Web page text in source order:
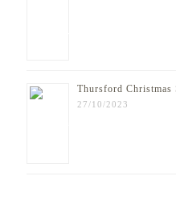
Thursford Christmas
27/10/2023